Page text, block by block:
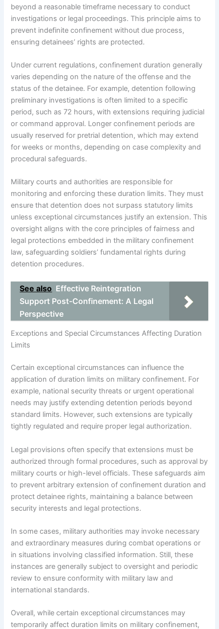
beyond a reasonable timeframe necessary to conduct
investigations or legal proceedings. This principle aims to
prevent indefinite confinement without due process,
ensuring detainees’ rights are protected.
Under current regulations, confinement duration generally
varies depending on the nature of the offense and the
status of the detainee. For example, detention following
preliminary investigations is often limited to a specific
period, such as 72 hours, with extensions requiring judicial
or command approval. Longer confinement periods are
usually reserved for pretrial detention, which may extend
for weeks or months, depending on case complexity and
procedural safeguards.
Military courts and authorities are responsible for
monitoring and enforcing these duration limits. They must
ensure that detention does not surpass statutory limits
unless exceptional circumstances justify an extension. This
oversight aligns with the core principles of fairness and
legal protections embedded in the military confinement
law, safeguarding soldiers’ fundamental rights during
detention procedures.
See also Effective Reintegration
Support Post-Confinement: A Legal
Perspective
Exceptions and Special Circumstances Affecting Duration
Limits
Certain exceptional circumstances can influence the
application of duration limits on military confinement. For
example, national security threats or urgent operational
needs may justify extending detention periods beyond
standard limits. However, such extensions are typically
tightly regulated and require proper legal authorization.
Legal provisions often specify that extensions must be
authorized through formal procedures, such as approval by
military courts or high-level officials. These safeguards aim
to prevent arbitrary extension of confinement duration and
protect detainee rights, maintaining a balance between
security interests and legal protections.
In some cases, military authorities may invoke necessary
and extraordinary measures during combat operations or
in situations involving classified information. Still, these
instances are generally subject to oversight and periodic
review to ensure conformity with military law and
international standards.
Overall, while certain exceptional circumstances may
temporarily affect duration limits on military confinement,